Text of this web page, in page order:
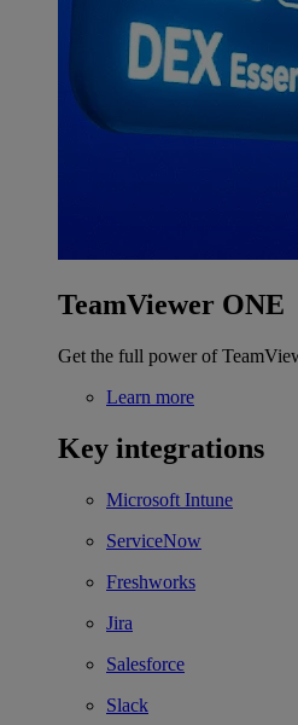
TeamViewer ONE
Get the full power of
Learn more
Key integrations
Microsoft Intune
ServiceNow
Freshworks
Jira
Salesforce
Slack